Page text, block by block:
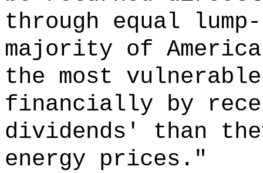
through equal
majority of
the most
financially by
dividends' than
energy prices."